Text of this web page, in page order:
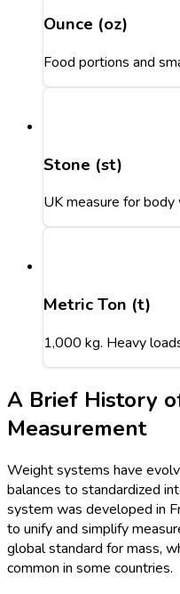
Ounce (oz)
Food portions and
Stone (st)
UK measure for body
Metric Ton (t)
1,000 kg. Heavy
A Brief History
Measurement
Weight systems have
balances to standardized
system was developed in
to unify and simplify
global standard for mass,
common in some countries.